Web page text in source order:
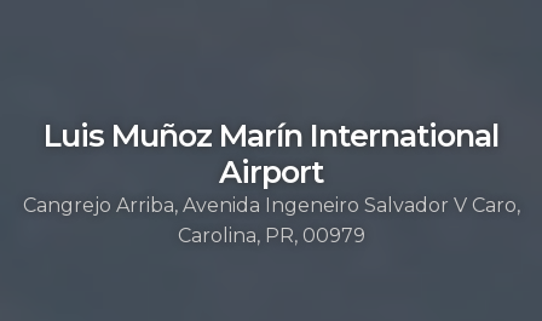
Luis Muñoz Marín International
Airport
Cangrejo Arriba, Avenida Ingeneiro Salvador V Caro,
Carolina, PR, 00979